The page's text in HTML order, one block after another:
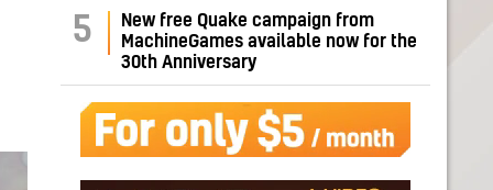
5
New free Quake campaign from
MachineGames available now for the
30th Anniversary